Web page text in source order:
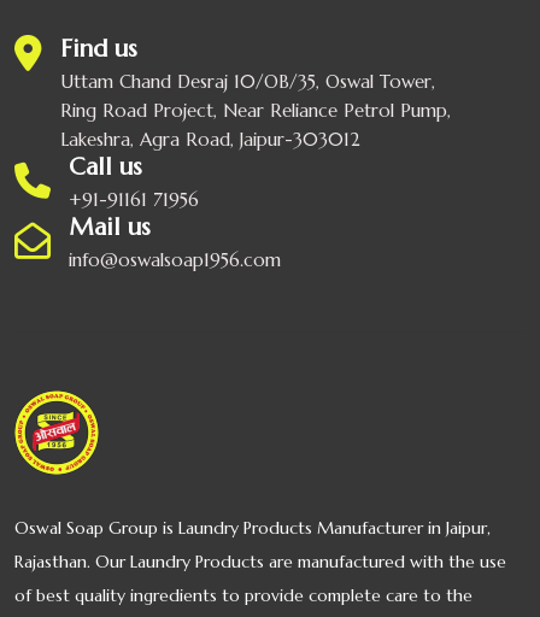
Find us
Uttam Chand Desraj 10/OB/35, Oswal Tower,
Ring Road Project, Near Reliance Petrol Pump,
Lakeshra, Agra Road, Jaipur-303012
Call us
+91-91161 71956
Mail us
info@oswalsoap1956.com
Oswal Soap Group is Laundry Products Manufacturer in Jaipur,
Rajasthan. Our Laundry Products are manufactured with the use
of best quality ingredients to provide complete care to the